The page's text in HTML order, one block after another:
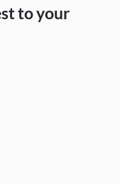
to your